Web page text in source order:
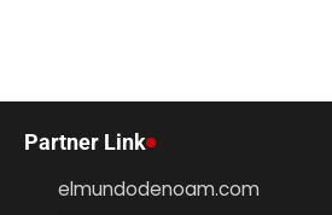
Partner Link
elmundodenoam.com